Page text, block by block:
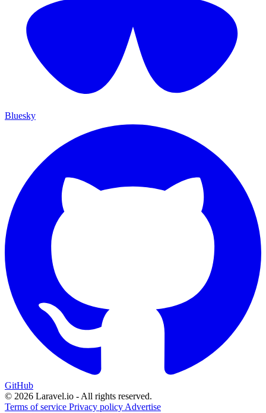
Bluesky
GitHub
© 2026 Laravel.io - All rights reserved.
Terms of service Privacy policy Advertise